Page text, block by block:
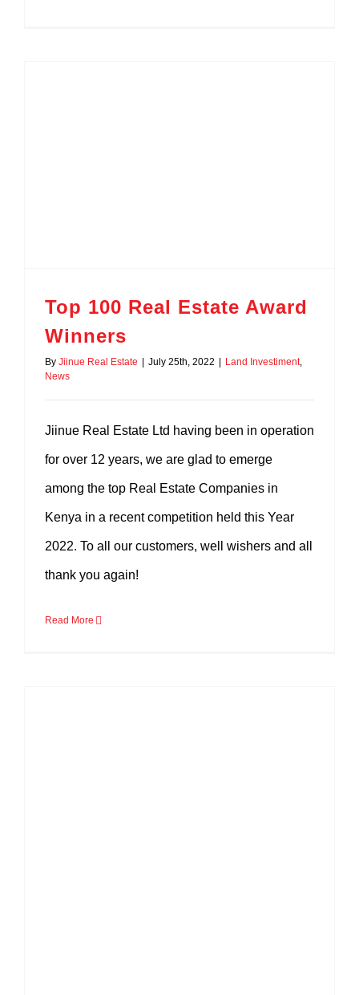
Top 100 Real Estate Award
Winners
By Jiinue Real Estate July 25th, 2022 Land Investiment,
News
Jiinue Real Estate Ltd having been in operation
for over 12 years, we are glad to emerge
among the top Real Estate Companies in
Kenya in a recent competition held this Year
2022. To all our customers, well wishers and all
thank you again!
Read More